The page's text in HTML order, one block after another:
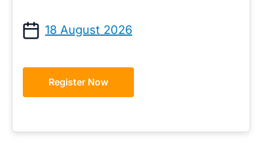
18 August 2026
Register Now